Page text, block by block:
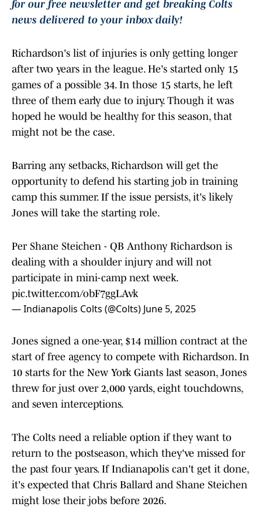
for our free newsletter and get breaking Colts
news delivered to your inbox daily!
Richardson's list of injuries is only getting longer
after two years in the league. He's started only 15
games of a possible 34. In those 15 starts, he left
three of them early due to injury. Though it was
hoped he would be healthy for this season, that
might not be the case.
Barring any setbacks, Richardson will get the
opportunity to defend his starting job in training
camp this summer. If the issue persists, it's likely
Jones will take the starting role.
Per Shane Steichen - QB Anthony Richardson is
dealing with a shoulder injury and will not
participate in mini-camp next week.
pic.twitter.com/obF7ggLAvk
— Indianapolis Colts (@Colts) June 5, 2025
Jones signed a one-year, $14 million contract at the
start of free agency to compete with Richardson. In
10 starts for the New York Giants last season, Jones
threw for just over 2,000 yards, eight touchdowns,
and seven interceptions.
The Colts need a reliable option if they want to
return to the postseason, which they've missed for
the past four years. If Indianapolis can't get it done,
it's expected that Chris Ballard and Shane Steichen
might lose their jobs before 2026.